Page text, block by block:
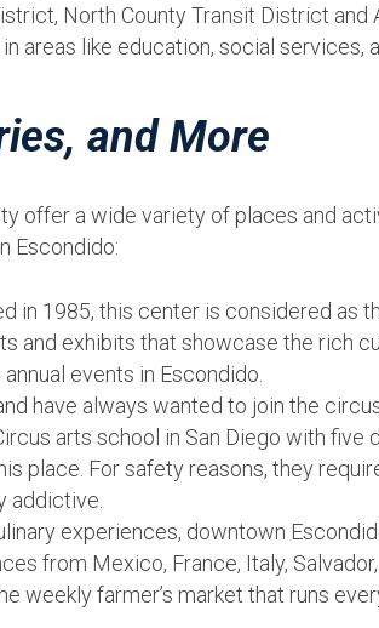
North County Transit District and
areas like education, social services,
and More
offer a wide variety of places and
Escondido:
in 1985, this center is considered as
and exhibits that showcase the rich
events in Escondido.
have always wanted to join the
arts school in San Diego with
place. For safety reasons, they
addictive.
experiences, downtown
from Mexico, France, Italy,
weekly farmer’s market that runs